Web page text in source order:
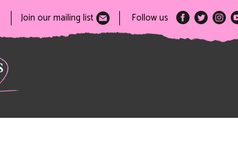
Join our mailing list Follow us